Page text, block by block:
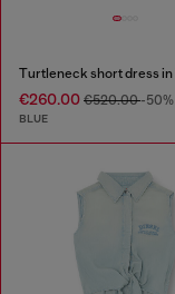
€260.00 €520.00-50%
BLUE